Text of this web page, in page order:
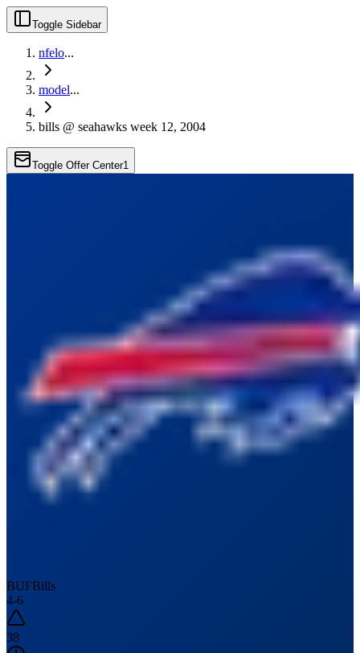
Toggle Sidebar
nfelo...
model...
bills @ seahawks week 12, 2004
Toggle Offer Center1
BUFBills
4-6
38